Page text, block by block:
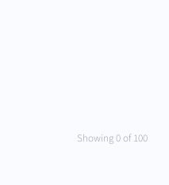
Clear
Showing0of100